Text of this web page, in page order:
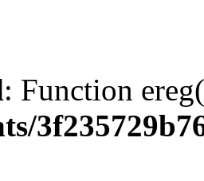
: Function